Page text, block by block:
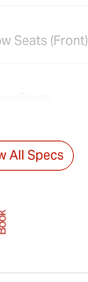
Seats (Front)
All Specs